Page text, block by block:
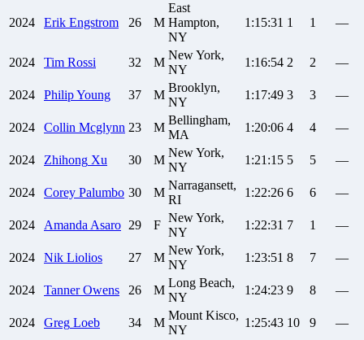
2024 Erik Engstrom 26 M
East
Hampton,
NY
1:15:31 1 1 —
2024 Tim Rossi 32 M
New York,
NY
1:16:54 2 2 —
2024 PhilipYoung 37 M
Brooklyn,
NY
1:17:49 3 3 —
2024 Collin Mcglynn 23 M
Bellingham,
MA
1:20:06 4 4 —
2024 Zhihong Xu 30 M
New York,
NY
1:21:15 5 5 —
2024 Corey Palumbo 30 M
Narragansett,
RI
1:22:26 6 6 —
2024 Amanda Asaro 29 F
New York,
NY
1:22:31 7 1 —
2024 Nik Liolios 27 M
New York,
NY
1:23:51 8 7 —
2024 Tanner Owens 26 M
Long Beach,
NY
1:24:23 9 8 —
2024 Greg Loeb 34 M
Mount Kisco,
NY
1:25:43 10 9 —